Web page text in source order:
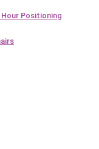
Positioning